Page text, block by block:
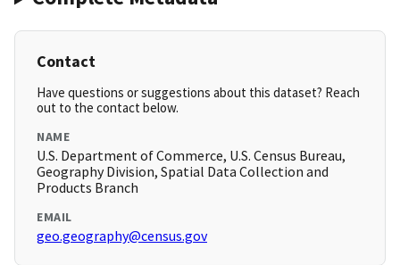
Contact
Have questions or suggestions about this dataset? Reach
out to the contact below.
NAME
U.S. Department of Commerce, U.S. Census Bureau,
Geography Division, Spatial Data Collection and
Products Branch
EMAIL
geo.geography@census.gov